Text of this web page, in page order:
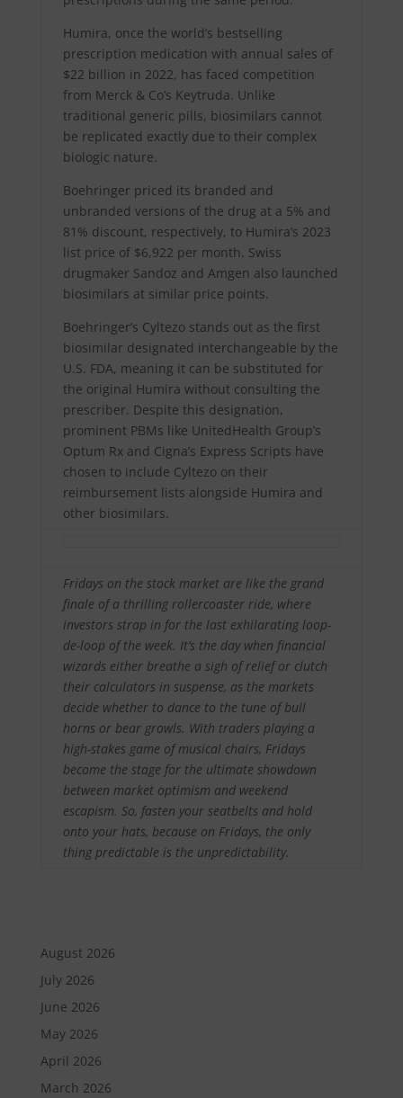
Humira, once the world’s bestselling
prescription medication with annual sales of
$22 billion in 2022, has faced competition
from Merck & Co’s Keytruda. Unlike
traditional generic pills, biosimilars cannot
be replicated exactly due to their complex
biologic nature.
Boehringer priced its branded and
unbranded versions of the drug at a 5% and
81% discount, respectively, to Humira’s 2023
list price of $6,922 per month. Swiss
drugmaker Sandoz and Amgen also launched
biosimilars at similar price points.
Boehringer’s Cyltezo stands out as the first
biosimilar designated interchangeable by the
U.S. FDA, meaning it can be substituted for
the original Humira without consulting the
prescriber. Despite this designation,
prominent PBMs like UnitedHealth Group’s
Optum Rx and Cigna’s Express Scripts have
chosen to include Cyltezo on their
reimbursement lists alongside Humira and
other biosimilars.
Fridays on the stock market are like the grand
finale of a thrilling rollercoaster ride, where
investors strap in for the last exhilarating loop-
de-loop of the week. It’s the day when financial
wizards either breathe a sigh of relief or clutch
their calculators in suspense, as the markets
decide whether to dance to the tune of bull
horns or bear growls. With traders playing a
high-stakes game of musical chairs, Fridays
become the stage for the ultimate showdown
between market optimism and weekend
escapism. So, fasten your seatbelts and hold
onto your hats, because on Fridays, the only
thing predictable is the unpredictability.
August 2026
July 2026
June 2026
May 2026
April 2026
March 2026